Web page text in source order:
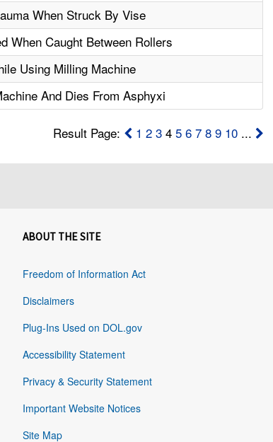
When Struck By Vise
When Caught Between Rollers
Using Milling Machine
And Dies From Asphyxi
Result Page: 1 2 34 5 6 7 8 9 10...
ABOUT THE SITE
Freedom of Information Act
Disclaimers
Plug-Ins Used on DOL.gov
Accessibility Statement
Privacy & Security Statement
Important Website Notices
Site Map